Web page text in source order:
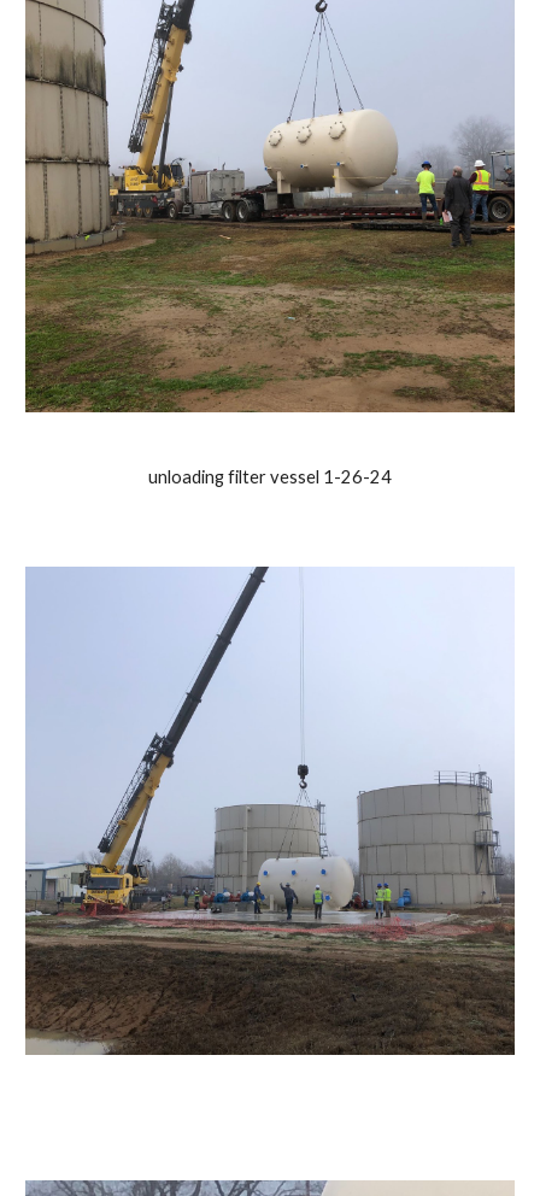
unloading filter vessel 1-26-24